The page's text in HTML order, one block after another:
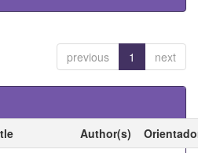
previous 1 next
Author(s)